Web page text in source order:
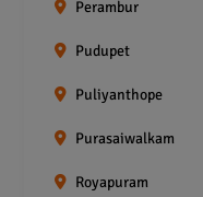
Perambur
Pudupet
Puliyanthope
Purasaiwalkam
Royapuram